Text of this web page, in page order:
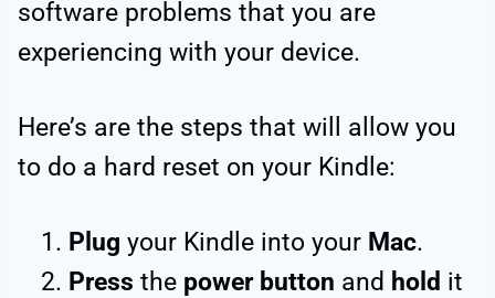
software problems that you are
experiencing with your device.
Here’s are the steps that will allow you
to do a hard reset on your Kindle:
Plug your Kindle into your Mac.
Press the power button and hold it